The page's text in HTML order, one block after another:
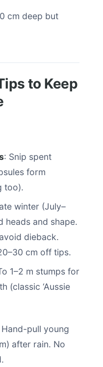
cm deep but
to Keep
: Snip spent
form
too).
winter (July–
heads and shape.
dieback.
cm off tips.
1–2 m stumps for
(classic ‘Aussie
Hand-pull young
after rain. No